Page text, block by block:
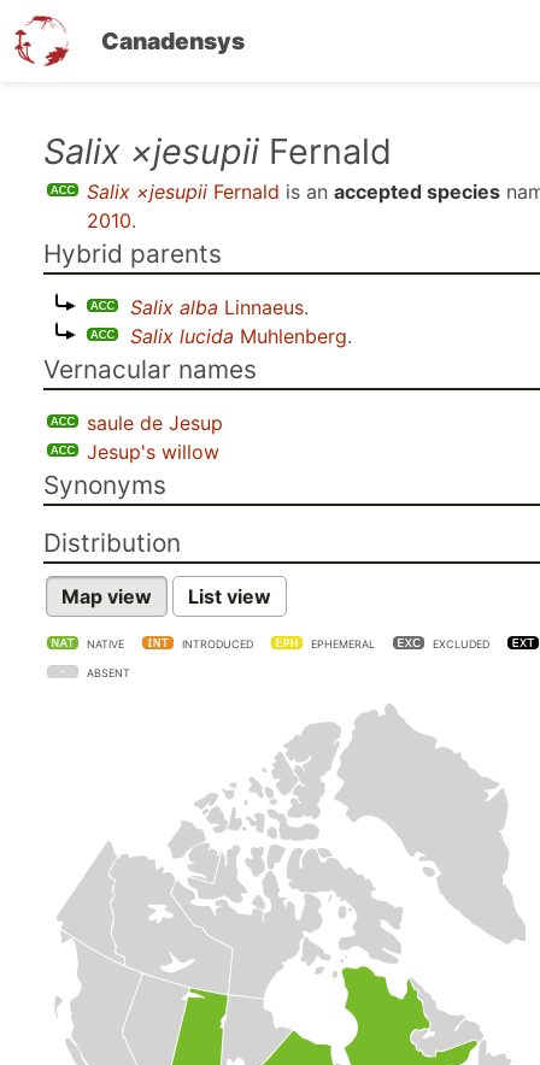
Canadensys
Salix ×jesupii Fernald
Salix ×jesupii Fernald is an accepted species
2010.
Hybrid parents
Salix alba Linnaeus.
Salix lucida Muhlenberg.
Vernacular names
saule de Jesup
Jesup's willow
Synonyms
Distribution
Map view List view
NATIVE INTRODUCED EPHEMERAL EXCLUDED
ABSENT